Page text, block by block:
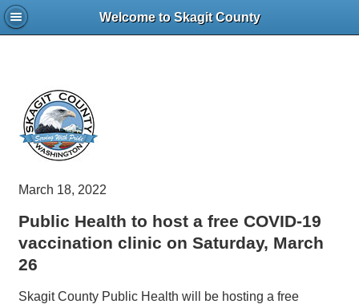
Welcome to Skagit County
March 18, 2022
Public Health to host a free COVID-19
vaccination clinic on Saturday, March
26
Skagit County Public Health will be hosting a free